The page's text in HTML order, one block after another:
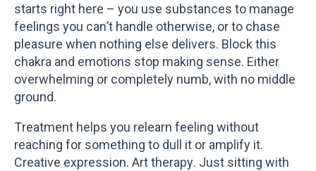
starts right here – you use substances to manage
feelings you can’t handle otherwise, or to chase
pleasure when nothing else delivers. Block this
chakra and emotions stop making sense. Either
overwhelming or completely numb, with no middle
ground.
Treatment helps you relearn feeling without
reaching for something to dull it or amplify it.
Creative expression. Art therapy. Just sitting with